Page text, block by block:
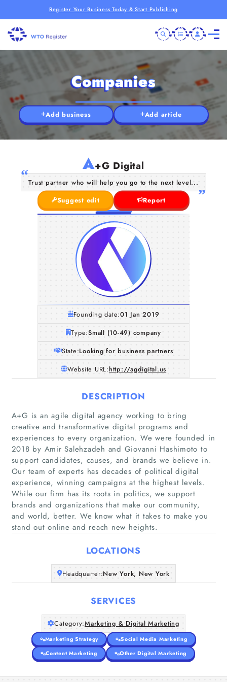
Register Your Business Today & Start Publishing
Home
Companies
Articles
About Us
Companies
Add business Add article
A+G Digital
Trust partner who will help you go to the next level...
Suggest edit
Report
Founding date:01 Jan 2019
Type:Small (10-49) company
State:Looking for business partners
Website URL:http://agdigital.us
DESCRIPTION
A+G is an agile digital agency working to bring
creative and transformative digital programs and
experiences to every organization. We were founded in
2018 by Amir Salehzadeh and Giovanni Hashimoto to
support candidates, causes, and brands we believe in.
Our team of experts has decades of political digital
experience, winning campaigns at the highest levels.
While our firm has its roots in politics, we support
brands and organizations that make our community,
and world, better. We know what it takes to make you
stand out online and reach new heights.
LOCATIONS
Headquarter:New York, New York
SERVICES
Category:Marketing & Digital Marketing
Marketing Strategy
Social Media Marketing
Content Marketing
Other Digital Marketing